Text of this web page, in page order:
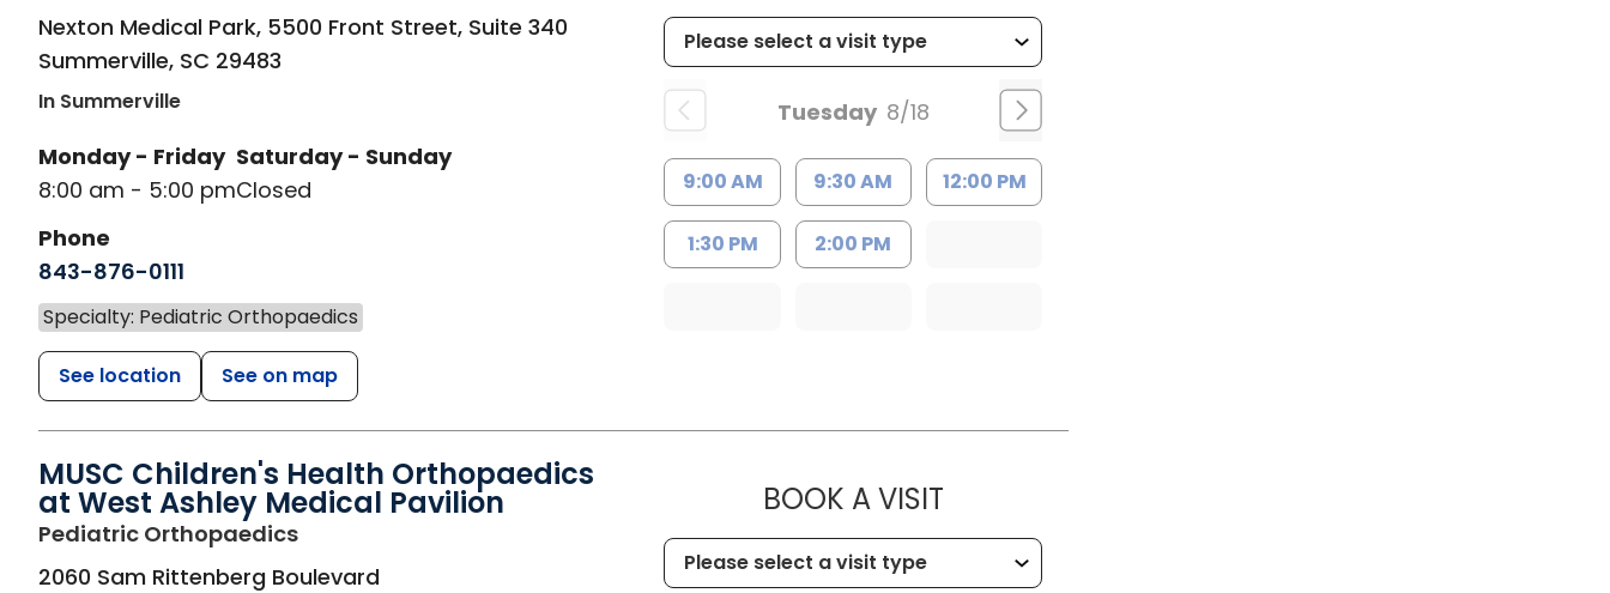
Nexton Medical Park, 5500 Front Street, Suite 340
Summerville, SC 29483
In Summerville
Monday - Friday
8:00 am - 5:00 pm
Saturday - Sunday
Closed
Phone
843-876-0111
Specialty: Pediatric Orthopaedics
See location See on map
Tuesday 8/18
9:00 AM 9:30 AM 12:00 PM
1:30 PM 2:00 PM
MUSC Children's Health Orthopaedics
at West Ashley Medical Pavilion
Pediatric Orthopaedicsin Charleston, SC
2060 Sam Rittenberg Boulevard
BOOK A VISITMUSC CHILDREN'S HEALTH ORTHOPAEDICS AT